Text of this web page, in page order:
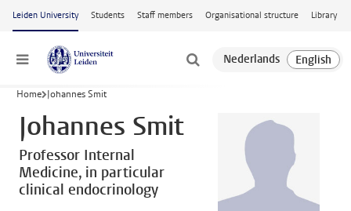
Skip to main content
Leiden University Students Staff members Organisational structure Library
Menu
Home Johannes Smit
Johannes Smit
Professor Internal
Medicine, in particular
clinical endocrinology